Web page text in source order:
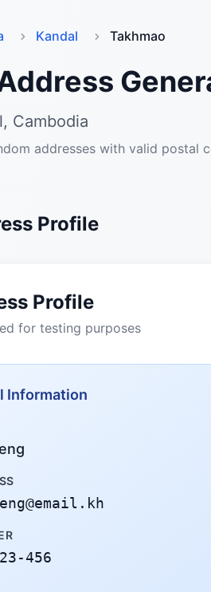
Kandal Takhmao
Cambodia
addresses with valid postal
Profile
Profile
for testing purposes
Information
456